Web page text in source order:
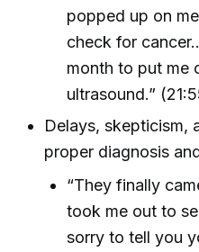
popped up on
check for
month to put me
ultrasound.”
Delays, skepticism,
proper diagnosis
“They finally
took me out to
sorry to tell you